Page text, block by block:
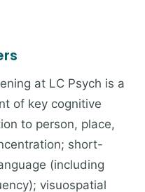
at LC Psych is a
of key cognitive
to person, place,
short-
(including
visuospatial